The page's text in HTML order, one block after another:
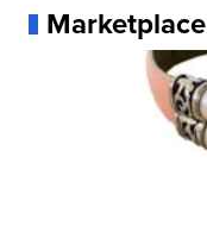
Marketplace